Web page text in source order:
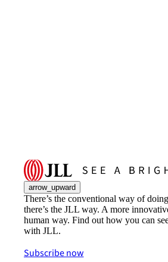
arrow_upward
There’s the conventional way of
there’s the JLL way. A more
human way. Find out how you can
with JLL.
Subscribe now